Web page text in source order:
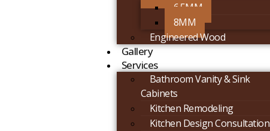
6.5MM
8MM
Engineered Wood
Gallery
Services
Bathroom Vanity & Sink
Cabinets
Kitchen Remodeling
Kitchen Design Consultation